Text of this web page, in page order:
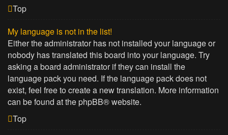
Top
My language is not in the list!
Either the administrator has not installed your language or
nobody has translated this board into your language. Try
asking a board administrator if they can install the
language pack you need. If the language pack does not
exist, feel free to create a new translation. More information
can be found at thephpBB® website.
Top